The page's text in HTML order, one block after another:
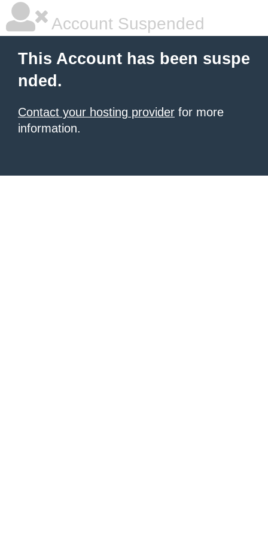
Account Suspended
This Account has been suspe
nded.
Contact your hosting provider for more
information.